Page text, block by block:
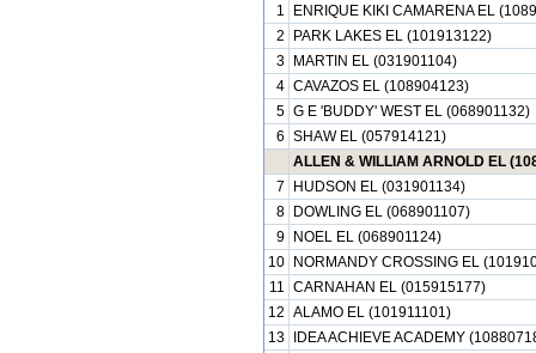
1
ENRIQUE KIKI CAMARENA EL
2
PARK LAKES EL (101913122)
3
MARTIN EL (031901104)
4 CAVAZOS EL (108904123)
5 G E 'BUDDY' WEST EL (068901132)
6 SHAW EL (057914121)
ALLEN & WILLIAM ARNOLD EL
7
HUDSON EL (031901134)
8
DOWLING EL (068901107)
9
NOEL EL (068901124)
10
NORMANDY CROSSING EL
11 CARNAHAN EL (015915177)
12 ALAMO EL (101911101)
13
IDEA ACHIEVE ACADEMY